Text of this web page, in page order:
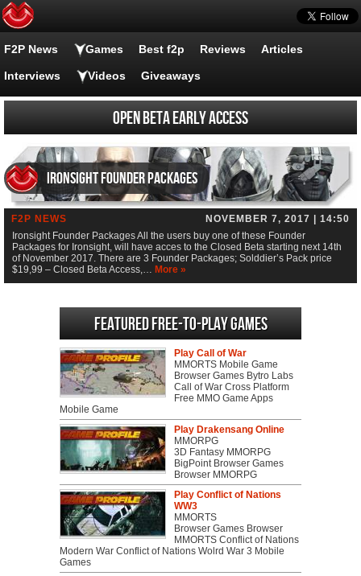
F2P News Games Best f2p Reviews Articles
Interviews Videos Giveaways
Open Beta Early Access
Ironsight Founder Packages
F2P NEWS
NOVEMBER 7, 2017 | 14:50
Ironsight Founder Packages All the users buy one of these Founder
Packages for Ironsight, will have acces to the Closed Beta starting next 14th
of November 2017. There are 3 Founder Packages; Solddier’s Pack price
$19,99 – Closed Beta Access,… More »
Featured Free-to-play Games
Play Call of War
MMORTS Mobile Game
Browser Games Bytro Labs
Call of War Cross Platform
Free MMO Game Apps
Mobile Game
Play Drakensang Online
MMORPG
3D Fantasy MMORPG
BigPoint Browser Games
Browser MMORPG
Play Conflict of Nations
WW3
MMORTS
Browser Games Browser
MMORTS Conflict of Nations
Modern War Conflict of Nations Wolrd War 3 Mobile
Games